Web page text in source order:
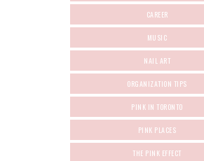
CAREER
MUSIC
NAIL ART
ORGANIZATION TIPS
PINK IN TORONTO
PINK PLACES
THE PINK EFFECT